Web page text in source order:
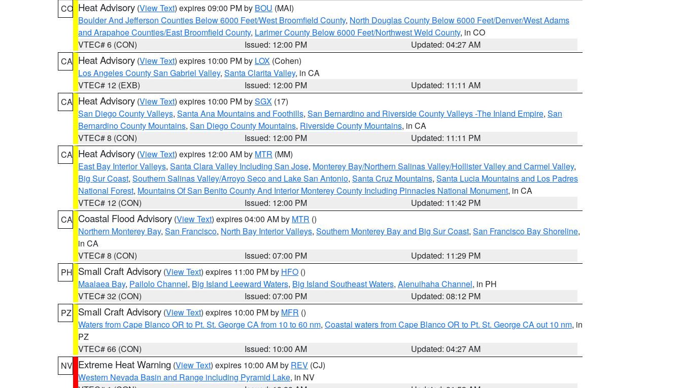
CO Heat Advisory (View Text) expires 09:00 PM by BOU (MAI)
Boulder And Jefferson Counties Below 6000 Feet/West Broomfield County, North Douglas County Below 6000 Feet/Denver/West Adams
and Arapahoe Counties/East Broomfield County, Larimer County Below 6000 Feet/Northwest Weld County, in CO
VTEC# 6 (CON)
Issued: 12:00 PM
Updated: 04:27 AM
CA Heat Advisory (View Text) expires 10:00 PM by LOX (Cohen)
Los Angeles County San Gabriel Valley, Santa Clarita Valley, in CA
VTEC# 12 (EXB)
Issued: 12:00 PM
Updated: 11:11 AM
CA Heat Advisory (View Text) expires 10:00 PM bySGX (17)
San Diego County Valleys, Santa Ana Mountains and Foothills, San Bernardino and Riverside County Valleys -The Inland Empire, San
Bernardino County Mountains, San Diego County Mountains, Riverside County Mountains, in CA
VTEC# 8 (CON)
Issued: 12:00 PM
Updated: 11:11 PM
CA Heat Advisory (View Text) expires 12:00 AM by MTR (MM)
East Bay Interior Valleys, Santa Clara Valley Including San Jose, Monterey Bay/Northern Salinas Valley/Hollister Valley and Carmel Valley,
Big Sur Coast, Southern Salinas Valley/Arroyo Seco and Lake San Antonio, Santa Cruz Mountains, Santa Lucia Mountains and Los Padres
National Forest, Mountains Of San Benito County And Interior Monterey County Including Pinnacles National Monument, in CA
VTEC# 12 (CON)
Issued: 12:00 PM
Updated: 11:42 PM
CA Coastal Flood Advisory (View Text) expires 04:00 AM by MTR ()
Northern Monterey Bay, San Francisco, North Bay Interior Valleys, Southern Monterey Bay and Big Sur Coast, San Francisco Bay Shoreline,
in CA
VTEC# 8 (CON)
Issued: 07:00 PM
Updated: 11:29 PM
PH Small Craft Advisory (View Text) expires 11:00 PM by HFO ()
Maalaea Bay, Pailolo Channel, Big Island Leeward Waters, Big Island Southeast Waters, Alenuihaha Channel, in PH
VTEC# 32 (CON)
Issued: 07:00 PM
Updated: 08:12 PM
PZ
Small Craft Advisory (View Text) expires 10:00 PM by MFR ()
Waters from Cape Blanco OR to Pt. St. George CA from 10 to 60 nm, Coastal waters from Cape Blanco OR to Pt. St. George CA out 10 nm, in
PZ
VTEC# 66 (CON)
Issued: 10:00 AM
Updated: 04:27 AM
NV Extreme Heat Warning (View Text) expires 10:00 AM by REV (CJ)
Western Nevada Basin and Range including Pyramid Lake, in NV